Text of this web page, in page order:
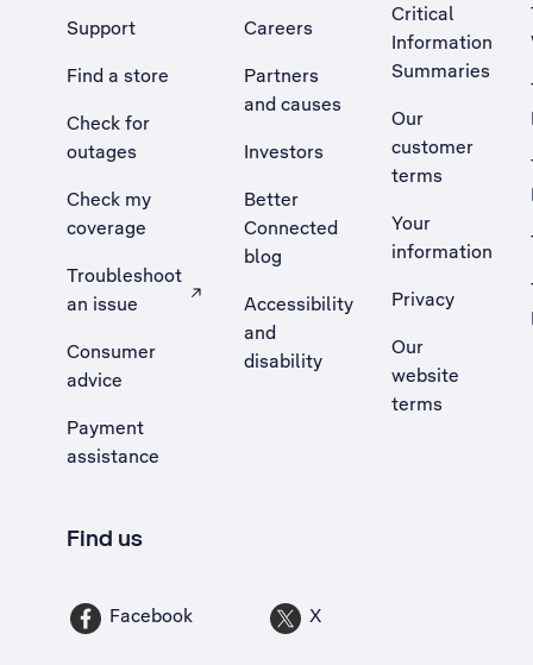
Support
Find a store
Check for
outages
Check my
coverage
Troubleshoot
an issue
, Opens external site in a new tab
Consumer
advice
Payment
assistance
Careers
Partners
and causes
Investors
Better
Connected
blog
Accessibility
and
disability
Critical
Information
Summaries
Our
customer
terms
Your
information
Privacy
Our
website
terms
Find us
Facebook X